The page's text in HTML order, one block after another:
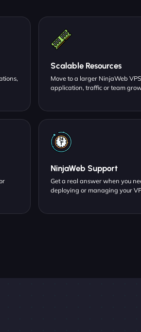
Scalable Resources
Move to a larger NinjaWeb
application, traffic or team
NinjaWeb Support
Get a real answer when you
deploying or managing your